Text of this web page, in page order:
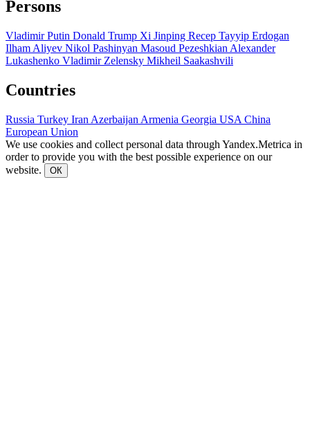
Persons
Vladimir Putin Donald Trump Xi Jinping Recep Tayyip Erdogan
Ilham Aliyev Nikol Pashinyan Masoud Pezeshkian Alexander
Lukashenko Vladimir Zelensky Mikheil Saakashvili
Countries
Russia Turkey Iran Azerbaijan Armenia Georgia USA China
European Union
We use cookies and collect personal data through Yandex.Metrica in
order to provide you with the best possible experience on our
website.
ОК